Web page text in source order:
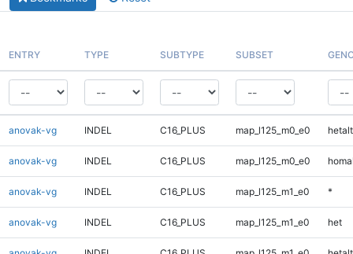
ENTRY TYPE SUBTYPE SUBSET
anovak-vg INDEL C16_PLUS map_l125_m0_e0 hetalt
anovak-vg INDEL C16_PLUS map_l125_m0_e0
anovak-vg INDEL C16_PLUS map_l125_m1_e0 *
anovak-vg INDEL C16_PLUS map_l125_m1_e0 het